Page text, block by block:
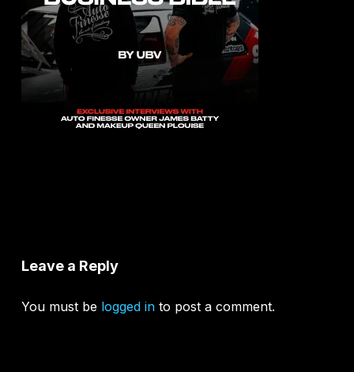
Leave a Reply
You must be logged into post a comment.